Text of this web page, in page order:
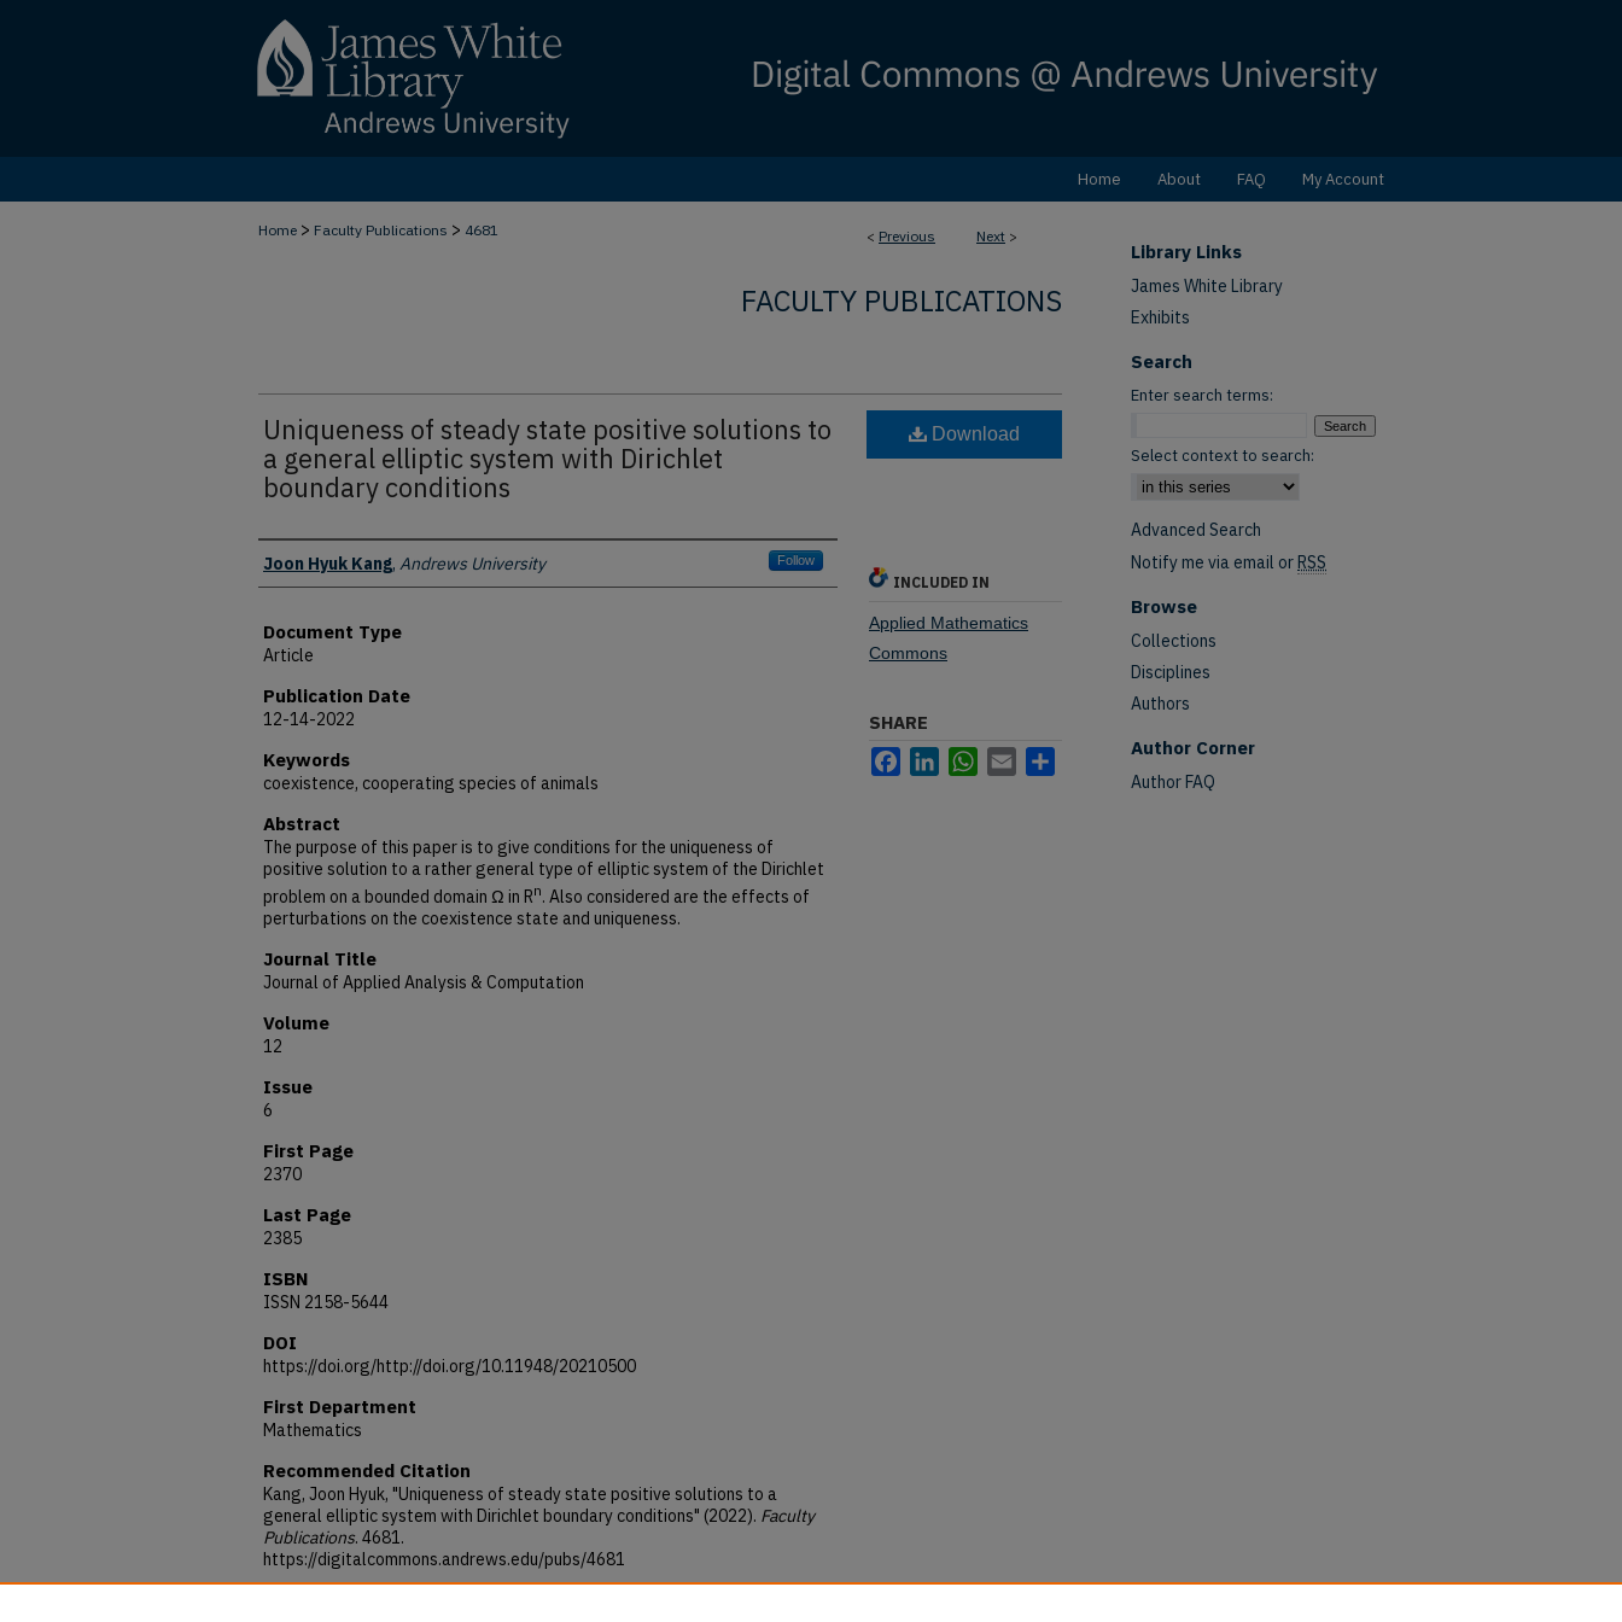
Home About FAQ My Account
< Previous Next >
Home > Faculty Publications > 4681
FACULTY PUBLICATIONS
Uniqueness of steady state positive solutions to
a general elliptic system with Dirichlet
boundary conditions
Authors
Joon Hyuk Kang, Andrews University Follow
Document Type
Article
Publication Date
12-14-2022
Keywords
coexistence, cooperating species of animals
Abstract
The purpose of this paper is to give conditions for the uniqueness of
positive solution to a rather general type of elliptic system of the Dirichlet
problem on a bounded domain Ω in Rn. Also considered are the effects of
perturbations on the coexistence state and uniqueness.
Journal Title
Journal of Applied Analysis & Computation
Volume
12
Issue
6
First Page
2370
Last Page
2385
ISBN
ISSN 2158-5644
DOI
https://doi.org/http://doi.org/10.11948/20210500
First Department
Mathematics
Recommended Citation
Kang, Joon Hyuk, "Uniqueness of steady state positive solutions to a
general elliptic system with Dirichlet boundary conditions" (2022). Faculty
Publications. 4681.
https://digitalcommons.andrews.edu/pubs/4681
Download
INCLUDED IN
Applied Mathematics
Commons
SHARE
FacebookLinkedInWhatsApp
Email
Library Links
James White Library
Exhibits
Search
Enter search terms:
Select context to search:
Advanced Search
Notify me via email orRSS
Browse
Collections
Disciplines
Authors
Author Corner
Author FAQ